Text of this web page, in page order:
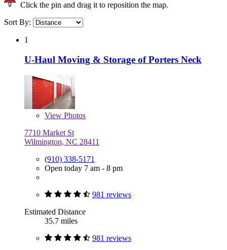
Click the pin and drag it to reposition the map.
Sort By:
1
U-Haul Moving & Storage of Porters Neck
View Photos
7710 Market St
Wilmington, NC 28411
(910) 338-5171
Open today 7 am - 8 pm
981 reviews
Estimated Distance
35.7 miles
981 reviews